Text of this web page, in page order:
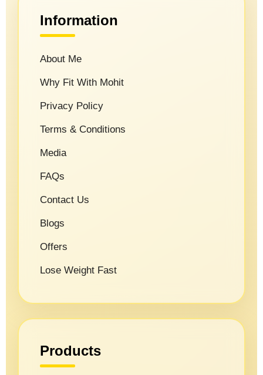
Information
About Me
Why Fit With Mohit
Privacy Policy
Terms & Conditions
Media
FAQs
Contact Us
Blogs
Offers
Lose Weight Fast
Products